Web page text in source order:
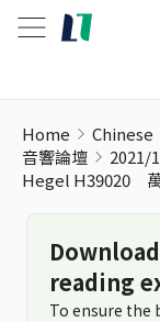
Home Chinese
音響論壇
2021/
Hegel H39020
reading
To ensure the